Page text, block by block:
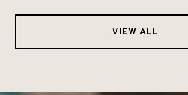
VIEW ALL